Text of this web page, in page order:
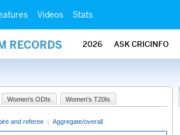
Videos Stats
RECORDS 2026 ASK CRICINFO
Women's ODIs Women's T20Is
and referee | Aggregate/overall